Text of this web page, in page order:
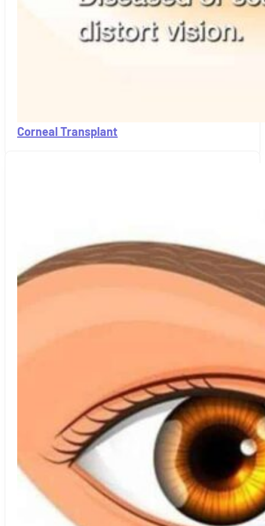
Corneal Transplant